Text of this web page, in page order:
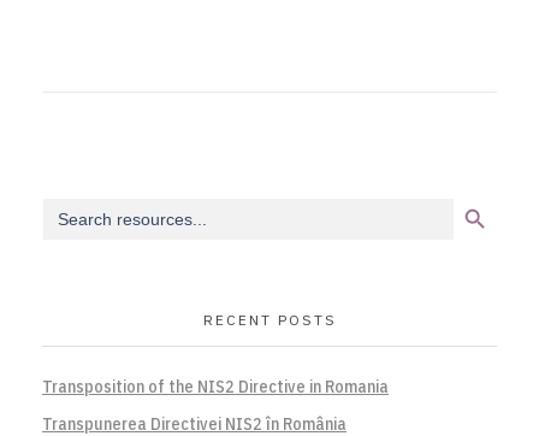
for:
RECENT POSTS
Transposition of the NIS2 Directive in Romania
Transpunerea Directivei NIS2 în România